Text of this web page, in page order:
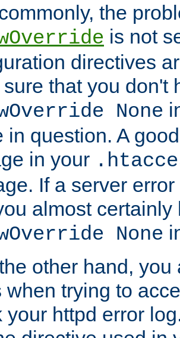
the
is not
directives
that you don't
None
in question. A
in your
If a server
almost certainly
None
other hand,
when trying to
your httpd error